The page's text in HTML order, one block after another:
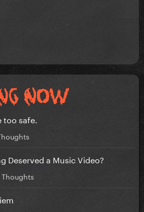
too safe.
Deserved a Music Video?
Thoughts